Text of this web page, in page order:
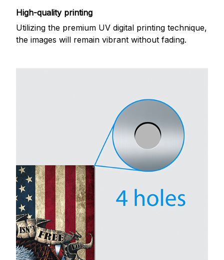
High-quality printing
Utilizing the premium UV digital printing technique,
the images will remain vibrant without fading.